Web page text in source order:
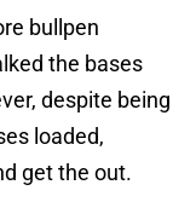
bullpen
the bases
despite being
loaded,
get the out.